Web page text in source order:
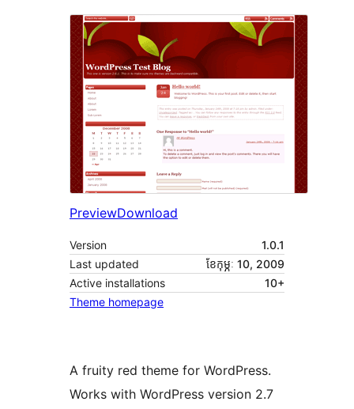
PreviewDownload
Version
1.0.1
Last updated
ខែ​កុម្ភៈ 10, 2009
Active installations
10+
Theme homepage
A fruity red theme for WordPress.
Works with WordPress version 2.7